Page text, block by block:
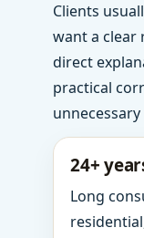
Clients
want a clear
direct
practical
24+
Long